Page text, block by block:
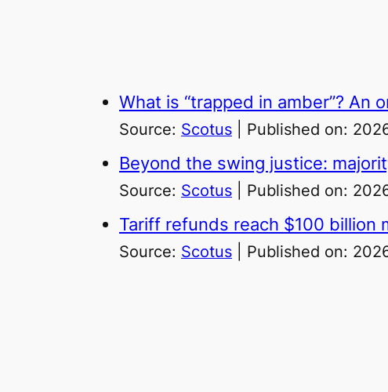
What is “trapped in amber”? An
Source: Scotus Published on:
Beyond the swing justice:
Source: Scotus Published on:
Tariff refunds reach $100 billion
Source: Scotus Published on: